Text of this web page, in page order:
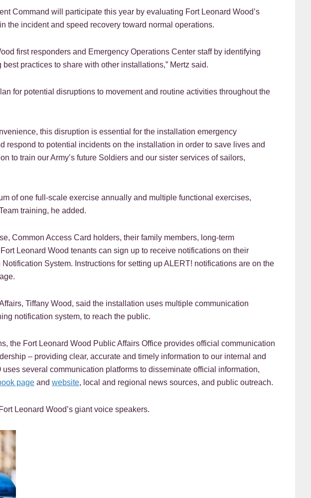
Command will participate this year by evaluating Fort Leonard Wood’s
the incident and speed recovery toward normal operations.
first responders and Emergency Operations Center staff by identifying
practices to share with other installations,” Mertz said.
for potential disruptions to movement and routine activities throughout the
this disruption is essential for the installation emergency
respond to potential incidents on the installation in order to save lives and
to train our Army’s future Soldiers and our sister services of sailors,
of one full-scale exercise annually and multiple functional exercises,
training, he added.
Common Access Card holders, their family members, long-term
Leonard Wood tenants can sign up to receive notifications on their
System. Instructions for setting up ALERT! notifications are on the
Tiffany Wood, said the installation uses multiple communication
notification system, to reach the public.
the Fort Leonard Wood Public Affairs Office provides official communication
– providing clear, accurate and timely information to our internal and
uses several communication platforms to disseminate official information,
page and website, local and regional news sources, and public outreach.
Leonard Wood’s giant voice speakers.